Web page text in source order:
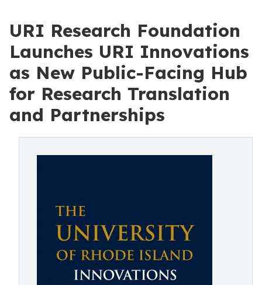
URI Research Foundation
Launches URI Innovations
as New Public-Facing Hub
for Research Translation
and Partnerships